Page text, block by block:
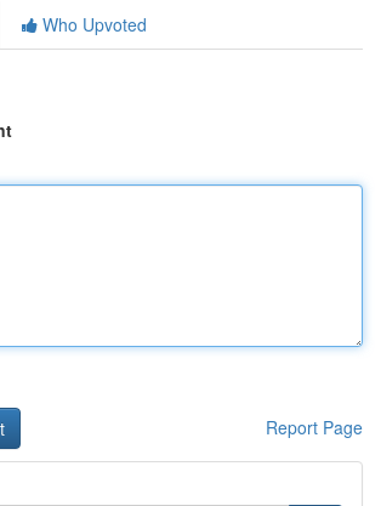
Who Upvoted
Report Page